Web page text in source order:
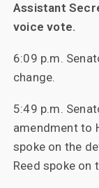
Assistant
voice vote.
6:09 p.m.
change.
5:49 p.m.
amendment to
spoke on the
Reed spoke on